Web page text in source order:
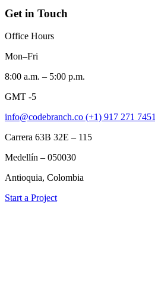
Get in Touch
Office Hours
Mon–Fri
8:00 a.m. – 5:00 p.m.
GMT -5
info@codebranch.co (+1) 917 271 7451
Carrera 63B 32E – 115
Medellín – 050030
Antioquia, Colombia
Start a Project